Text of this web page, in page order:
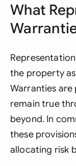
What
the property
Warranties
remain true
beyond. In
these
allocating risk